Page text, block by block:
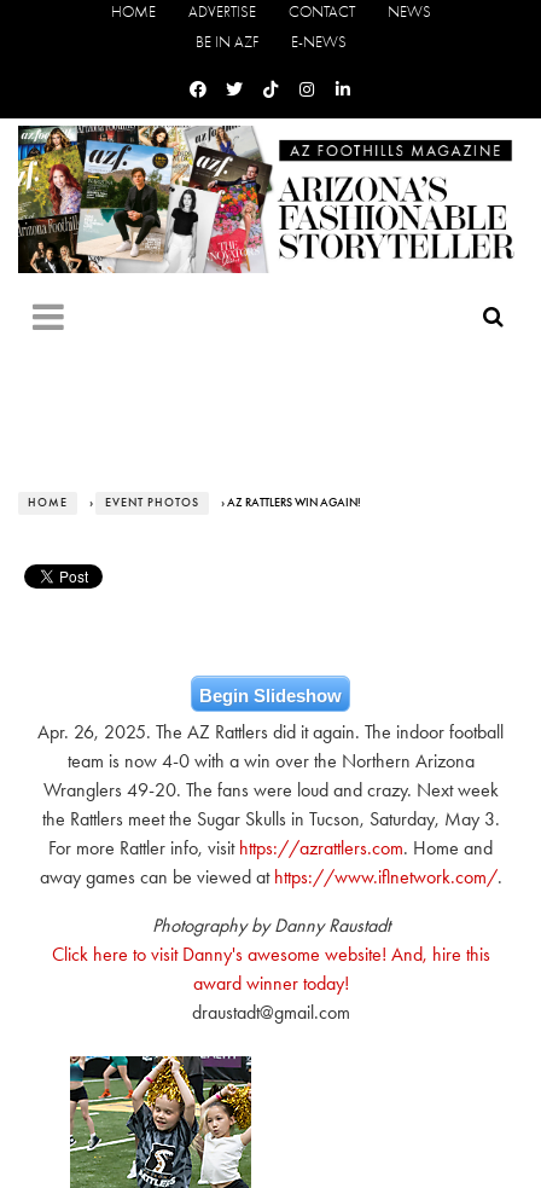
HOME ADVERTISE CONTACT
NEWS
BE IN AZF
E-NEWS
HOME › EVENT PHOTOS › AZ RATTLERS WIN AGAIN!
Begin Slideshow
Apr. 26, 2025. The AZ Rattlers did it again. The indoor football
team is now 4-0 with a win over the Northern Arizona
Wranglers 49-20. The fans were loud and crazy. Next week
the Rattlers meet the Sugar Skulls in Tucson, Saturday, May 3.
For more Rattler info, visit https://azrattlers.com. Home and
away games can be viewed at https://www.iflnetwork.com/.
Photography by Danny Raustadt
Click here to visit Danny's awesome website! And, hire this
award winner today!
draustadt@gmail.com